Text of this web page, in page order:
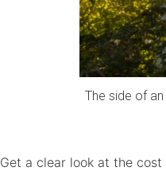
The side of
Get a clear look at the